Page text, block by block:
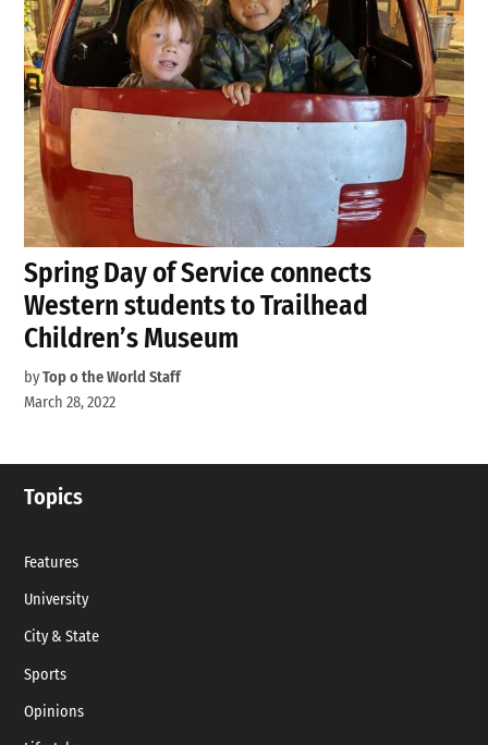
Spring Day of Service connects
Western students to Trailhead
Children’s Museum
byTop o the World Staff
March 28, 2022
Topics
Features
University
City & State
Sports
Opinions